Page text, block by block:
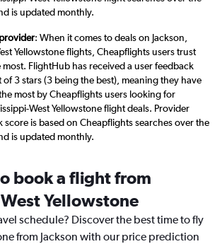
is updated monthly.
: When it comes to deals on Jackson,
Yellowstone flights, Cheapflights users trust
FlightHub has received a user feedback
3 stars (3 being the best), meaning they have
most by Cheapflights users looking for
West Yellowstone flight deals. Provider
score is based on Cheapflights searches over the
is updated monthly.
book a flight from
Yellowstone
schedule? Discover the best time to fly
from Jackson with our price prediction